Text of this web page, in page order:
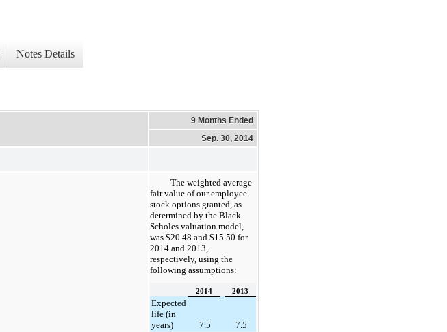
Notes Details
9 Months Ended
Sep. 30, 2014
The weighted average
fair value of our employee
stock options granted, as
determined by the Black-
Scholes valuation model,
was $20.48 and $15.50 for
2014 and 2013
respectively, using the
following assumptions:
2014 2013
Expected
life (in
years)
7.5
7.5